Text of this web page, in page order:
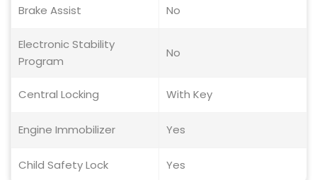
Brake Assist No
Electronic Stability
Program
No
Central Locking With Key
Engine Immobilizer Yes
Child Safety Lock Yes